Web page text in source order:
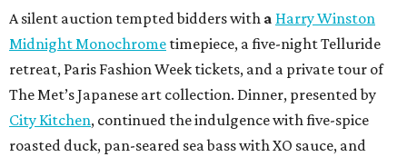
A silent auction tempted bidders with a Harry Winston
Midnight Monochrome timepiece, a five-night Telluride
retreat, Paris Fashion Week tickets, and a private tour of
The Met’s Japanese art collection. Dinner, presented by
City Kitchen, continued the indulgence with five-spice
roasted duck, pan-seared sea bass with XO sauce, and